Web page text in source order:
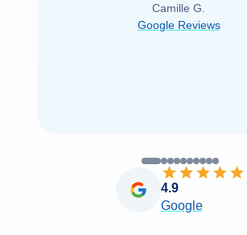
was able to find it with Cruise
you very... Read more
Camille G.
Google Reviews
4.9
Google